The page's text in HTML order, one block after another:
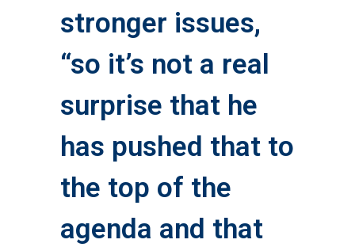
stronger issues,
“so it’s not a real
surprise that he
has pushed that to
the top of the
agenda and that